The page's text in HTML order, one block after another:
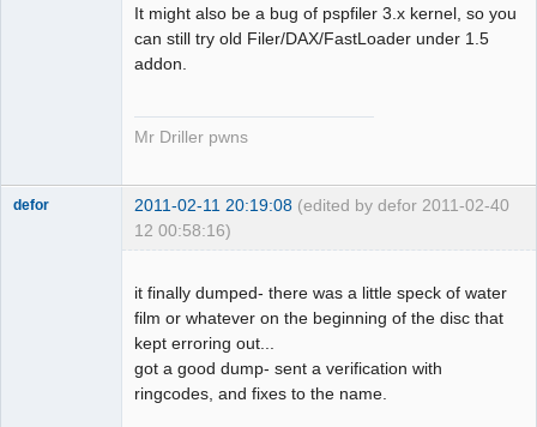
It might also be a bug of pspfiler 3.x kernel, so you
can still try old Filer/DAX/FastLoader under 1.5
addon.
Mr Driller pwns
40
defor 2011-02-11 20:19:08 (edited by defor 2011-02-
12 00:58:16)
it finally dumped- there was a little speck of water
film or whatever on the beginning of the disc that
kept erroring out...
got a good dump- sent a verification with
ringcodes, and fixes to the name.